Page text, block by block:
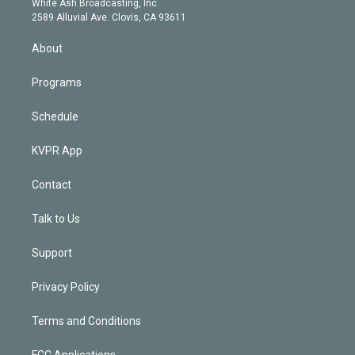
m
d
White Ash Broadcasting, Inc
2589 Alluvial Ave. Clovis, CA 93611
About
Programs
Schedule
KVPR App
Contact
Talk to Us
Support
Privacy Policy
Terms and Conditions